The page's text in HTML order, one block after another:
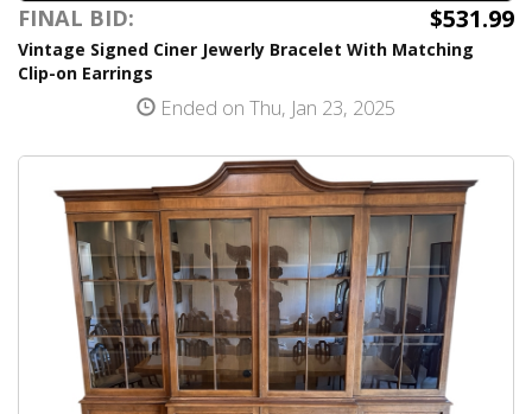
FINAL BID: $531.99
Vintage Signed Ciner Jewerly Bracelet With Matching
Clip-on Earrings
Ended on Thu, Jan 23, 2025